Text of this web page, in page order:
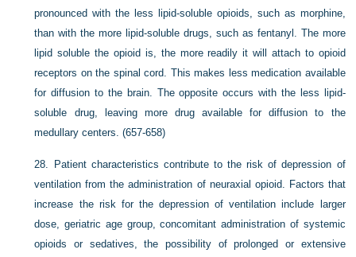
pronounced with the less lipid-soluble opioids, such as morphine,
than with the more lipid-soluble drugs, such as fentanyl. The more
lipid soluble the opioid is, the more readily it will attach to opioid
receptors on the spinal cord. This makes less medication available
for diffusion to the brain. The opposite occurs with the less lipid-
soluble drug, leaving more drug available for diffusion to the
medullary centers. (657-658)
28.
Patient characteristics contribute to the risk of depression of
ventilation from the administration of neuraxial opioid. Factors that
increase the risk for the depression of ventilation include larger
dose, geriatric age group, concomitant administration of systemic
opioids or sedatives, the possibility of prolonged or extensive